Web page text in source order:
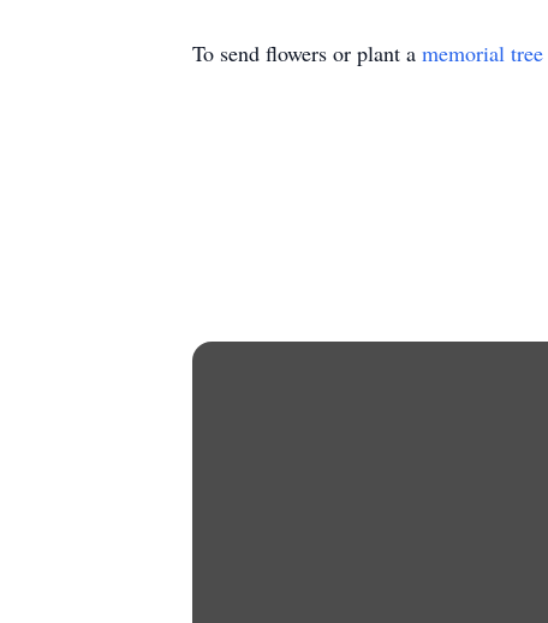
To send flowers or plant a memorial tree